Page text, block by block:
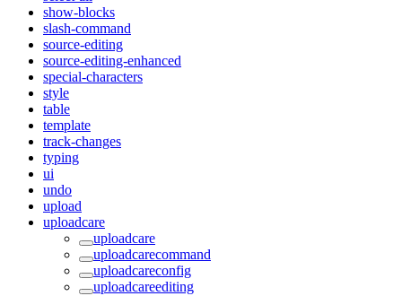
show-blocks
slash-command
source-editing
source-editing-enhanced
special-characters
style
table
template
track-changes
typing
ui
undo
upload
uploadcare
uploadcare
uploadcarecommand
uploadcareconfig
uploadcareediting